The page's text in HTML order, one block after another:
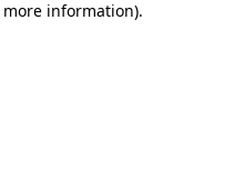
information).